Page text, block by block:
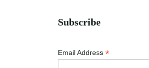
Subscribe
Email Address *